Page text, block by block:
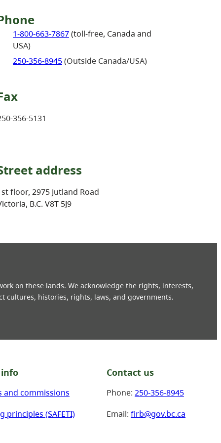
1-800-663-7867(toll-free, Canada and
USA)
250-356-8945(Outside Canada/USA)
356-5131
address
floor, 2975 Jutland Road
B.C. V8T 5J9
on these lands. We acknowledge the rights, interests,
cultures, histories, rights, laws, and governments.
and commissions
principles (SAFETI)
Contact us
Phone: 250-356-8945
Email: firb@gov.bc.ca